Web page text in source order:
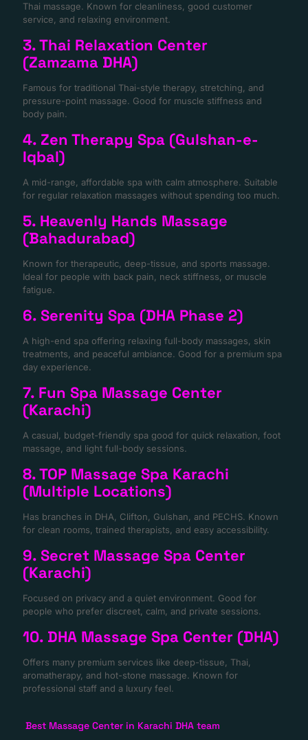
Thai massage. Known for cleanliness, good customer
service, and relaxing environment.
3. Thai Relaxation Center
(Zamzama DHA)
Famous for traditional Thai-style therapy, stretching, and
pressure-point massage. Good for muscle stiffness and
body pain.
4. Zen Therapy Spa (Gulshan-e-
Iqbal)
A mid-range, affordable spa with calm atmosphere. Suitable
for regular relaxation massages without spending too much.
5. Heavenly Hands Massage
(Bahadurabad)
Known for therapeutic, deep-tissue, and sports massage.
Ideal for people with back pain, neck stiffness, or muscle
fatigue.
6. Serenity Spa (DHA Phase 2)
A high-end spa offering relaxing full-body massages, skin
treatments, and peaceful ambiance. Good for a premium spa
day experience.
7. Fun Spa Massage Center
(Karachi)
A casual, budget-friendly spa good for quick relaxation, foot
massage, and light full-body sessions.
8. TOP Massage Spa Karachi
(Multiple Locations)
Has branches in DHA, Clifton, Gulshan, and PECHS. Known
for clean rooms, trained therapists, and easy accessibility.
9. Secret Massage Spa Center
(Karachi)
Focused on privacy and a quiet environment. Good for
people who prefer discreet, calm, and private sessions.
10. DHA Massage Spa Center (DHA)
Offers many premium services like deep-tissue, Thai,
aromatherapy, and hot-stone massage. Known for
professional staff and a luxury feel.
Best Massage Center in Karachi DHA team